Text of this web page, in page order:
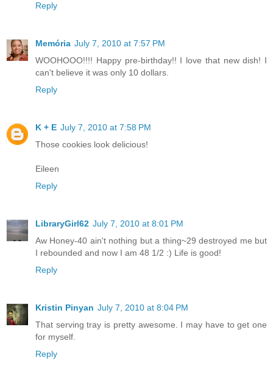
Reply
Memória July 7, 2010 at 7:57 PM
WOOHOOO!!!! Happy pre-birthday!! I love that new dish! I
can't believe it was only 10 dollars.
Reply
K + E July 7, 2010 at 7:58 PM
Those cookies look delicious!
Eileen
Reply
LibraryGirl62 July 7, 2010 at 8:01 PM
Aw Honey-40 ain't nothing but a thing~29 destroyed me but
I rebounded and now I am 48 1/2 :) Life is good!
Reply
Kristin Pinyan July 7, 2010 at 8:04 PM
That serving tray is pretty awesome. I may have to get one
for myself.
Reply